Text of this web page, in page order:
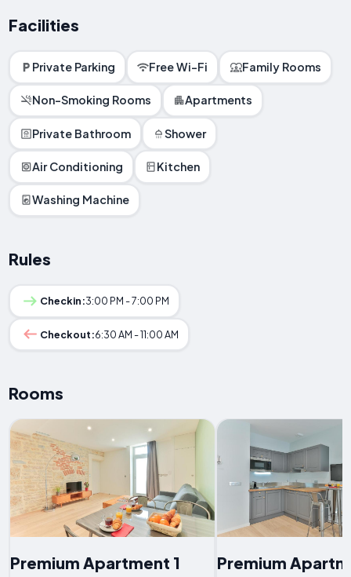
Facilities
Private Parking Free Wi-Fi Family Rooms
Non-Smoking Rooms Apartments
Private Bathroom Shower
Air Conditioning Kitchen
Washing Machine
Rules
Checkin:3:00 PM - 7:00 PM
Checkout:6:30 AM - 11:00 AM
Rooms
Premium Apartment 1 Premium